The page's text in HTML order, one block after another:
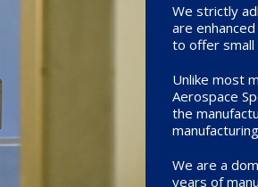
We strictly
are
to offer small
Unlike most
Aerospace
the
We are a
years of